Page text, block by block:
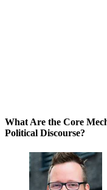
What Are the Core
Political Discourse?